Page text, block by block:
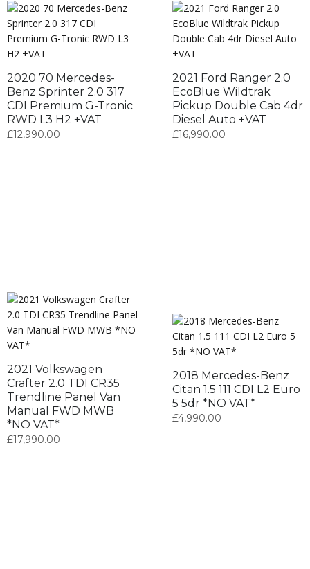
2020 70 Mercedes-
Benz Sprinter 2.0 317
CDI Premium G-Tronic
RWD L3 H2 +VAT
£12,990.00
2021 Ford Ranger 2.0
EcoBlue Wildtrak
Pickup Double Cab 4dr
Diesel Auto +VAT
£16,990.00
2021 Volkswagen
Crafter 2.0 TDI CR35
Trendline Panel Van
Manual FWD MWB
*NO VAT*
£17,990.00
2018 Mercedes-Benz
Citan 1.5 111 CDI L2 Euro
5 5dr *NO VAT*
£4,990.00